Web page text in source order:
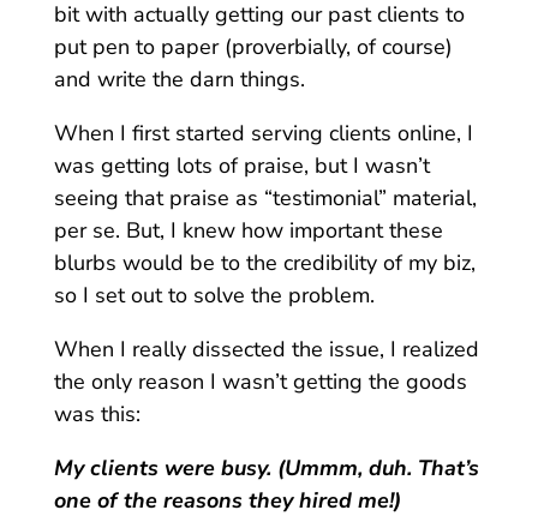
bit with actually getting our past clients to
put pen to paper (proverbially, of course)
and write the darn things.
When I first started serving clients online, I
was getting lots of praise, but I wasn’t
seeing that praise as “testimonial” material,
per se. But, I knew how important these
blurbs would be to the credibility of my biz,
so I set out to solve the problem.
When I really dissected the issue, I realized
the only reason I wasn’t getting the goods
was this:
My clients were busy. (Ummm, duh. That’s
one of the reasons they hired me!)